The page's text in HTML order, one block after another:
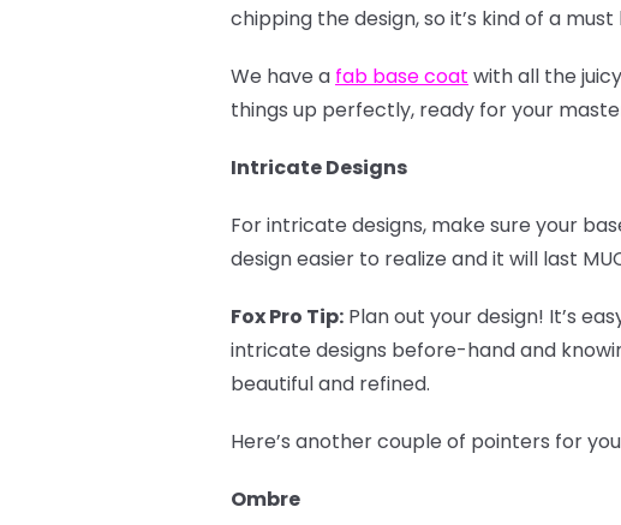
chipping the design, so it’s kind of a
We have a fab base coat with all the
things up perfectly, ready for your
Intricate Designs
For intricate designs, make sure your
design easier to realize and it will last
Fox Pro Tip: Plan out your design! It’s
intricate designs before-hand and
beautiful and refined.
Here’s another couple of pointers for
Ombre